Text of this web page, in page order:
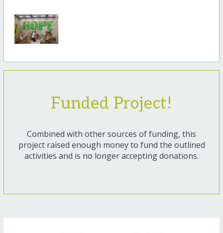
Funded Project!
Combined with other sources of funding, this
project raised enough money to fund the outlined
activities and is no longer accepting donations.